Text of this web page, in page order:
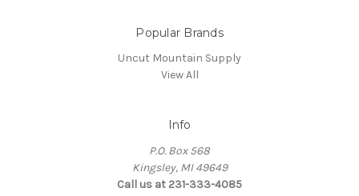
Popular Brands
Uncut Mountain Supply
View All
Info
P.O. Box 568
Kingsley, MI 49649
Call us at 231-333-4085